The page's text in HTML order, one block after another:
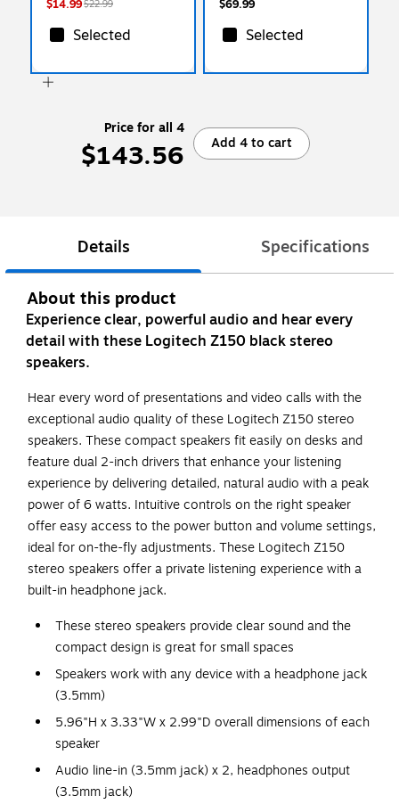
$14.99$22.99
Selected
$69.99
Selected
Price for all 4
$143.56 Add 4 to cart
Details Specifications
About this product
Experience clear, powerful audio and hear every
detail with these Logitech Z150 black stereo
speakers.
Hear every word of presentations and video calls with the
exceptional audio quality of these Logitech Z150 stereo
speakers. These compact speakers fit easily on desks and
feature dual 2-inch drivers that enhance your listening
experience by delivering detailed, natural audio with a peak
power of 6 watts. Intuitive controls on the right speaker
offer easy access to the power button and volume settings,
ideal for on-the-fly adjustments. These Logitech Z150
stereo speakers offer a private listening experience with a
built-in headphone jack.
These stereo speakers provide clear sound and the
compact design is great for small spaces
Speakers work with any device with a headphone jack
(3.5mm)
5.96"H x 3.33"W x 2.99"D overall dimensions of each
speaker
Audio line-in (3.5mm jack) x 2, headphones output
(3.5mm jack)